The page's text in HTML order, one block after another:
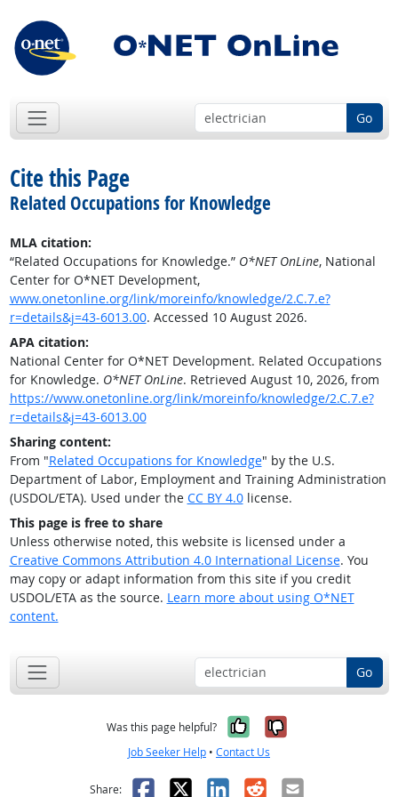
Go
Cite this Page
Related Occupations for Knowledge
MLA citation:
“Related Occupations for Knowledge.” O*NET OnLine, National
Center for O*NET Development,
www.onetonline.org/link/moreinfo/knowledge/2.C.7.e?
r=details&j=43-6013.00. Accessed 10 August 2026.
APA citation:
National Center for O*NET Development. Related Occupations
for Knowledge. O*NET OnLine. Retrieved August 10, 2026, from
https://www.onetonline.org/link/moreinfo/knowledge/2.C.7.e?
r=details&j=43-6013.00
Sharing content:
From "Related Occupations for Knowledge" by the U.S.
Department of Labor, Employment and Training Administration
(USDOL/ETA). Used under the CC BY 4.0license.
This page is free to share
Unless otherwise noted, this website is licensed under a
Creative Commons Attribution 4.0 International License. You
may copy or adapt information from this site if you credit
USDOL/ETA as the source. Learn more about using O*NET
content.
Go
Was this page helpful? Yes, it was
No, it was
Job Seeker Help • Contact Us
Share: Facebook
X LinkedIn
RedditEmail